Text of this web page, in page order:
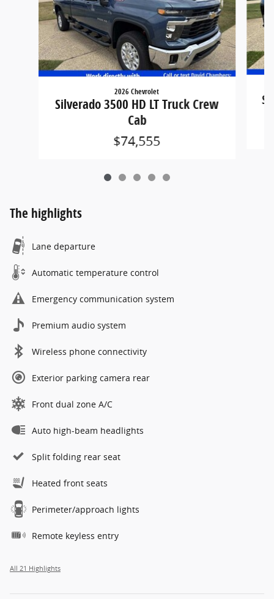
2026 Chevrolet
Silverado 3500 HD LT Truck Crew
Cab
$74,555
The highlights
Lane departure
Automatic temperature control
Emergency communication system
Premium audio system
Wireless phone connectivity
Exterior parking camera rear
Front dual zone A/C
Auto high-beam headlights
Split folding rear seat
Heated front seats
Perimeter/approach lights
Remote keyless entry
All 21 Highlights